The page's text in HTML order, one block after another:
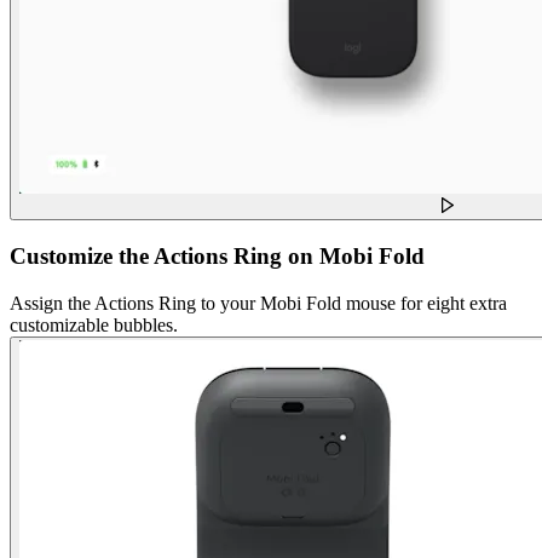
Customize the Actions Ring on Mobi Fold
Assign the Actions Ring to your Mobi Fold mouse for eight extra
customizable bubbles.